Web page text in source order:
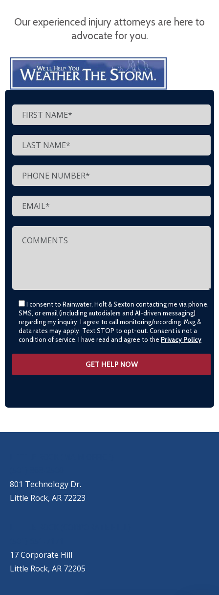
Our experienced injury attorneys are here to
advocate for you.
I consent to Rainwater, Holt & Sexton contacting me via phone,
SMS, or email (including autodialers and AI-driven messaging)
regarding my inquiry. I agree to call monitoring/recording. Msg &
data rates may apply. Text STOP to opt-out. Consent is not a
condition of service. I have read and agree to the Privacy Policy
801 Technology Dr.
Little Rock, AR 72223
17 Corporate Hill
Little Rock, AR 72205